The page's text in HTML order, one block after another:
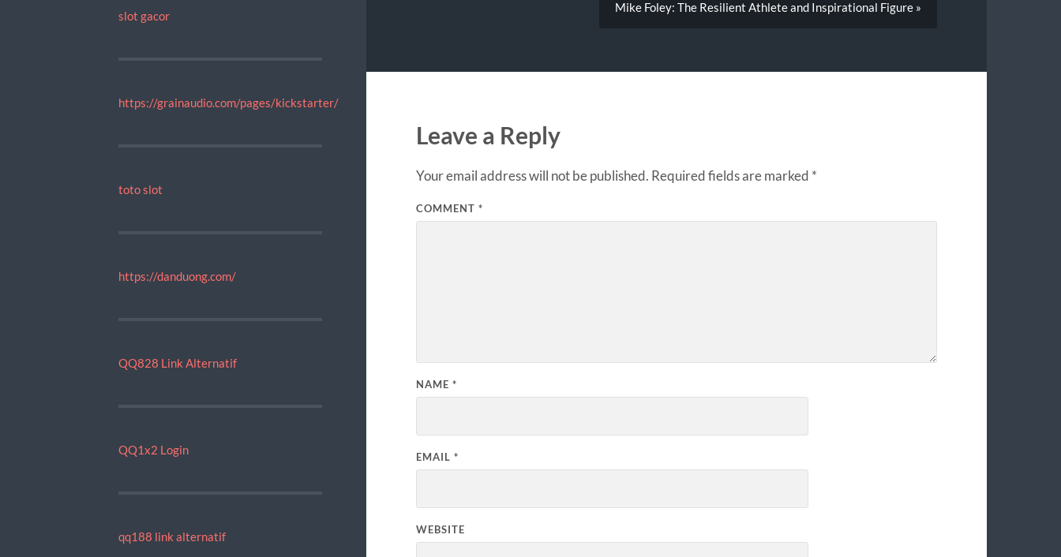
slot gacor
https://grainaudio.com/pages/kickstarter/
toto slot
https://danduong.com/
QQ828 Link Alternatif
QQ1x2 Login
qq188 link alternatif
Mike Foley: The Resilient Athlete and Inspirational Figure »
Leave a Reply
Your email address will not be published. Required fields are marked *
COMMENT *
NAME *
EMAIL *
WEBSITE